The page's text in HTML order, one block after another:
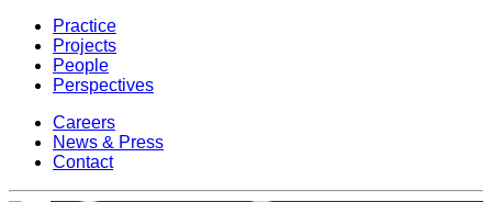
Practice
Projects
People
Perspectives
Careers
News & Press
Contact